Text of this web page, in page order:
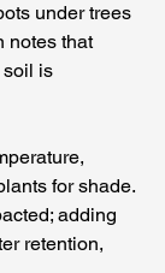
under trees
notes that
soil is
for shade.
adding
retention,